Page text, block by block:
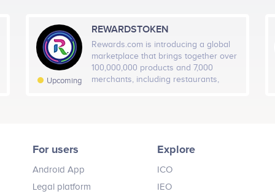
and convenient asset trading service
the market needs.
Upcoming
REWARDSTOKEN
Rewards.com is introducing a global
marketplace that brings together over
100,000,000 products and 7,000
merchants, including restaurants,
believe this solution will transform
mainstream, building a healthy and
strong token economy and restoring
For users
Android App
Legal platform
Explore
ICO
IEO